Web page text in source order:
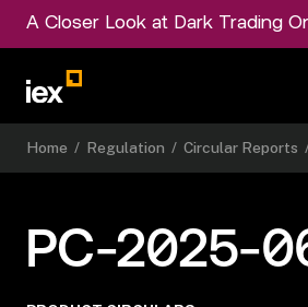
A Closer Look at Dark Trading
Home / Regulation / Circular Reports
PC-2025-